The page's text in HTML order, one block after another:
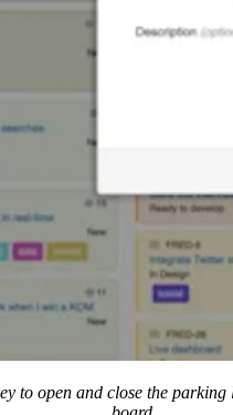
to open and close the parking